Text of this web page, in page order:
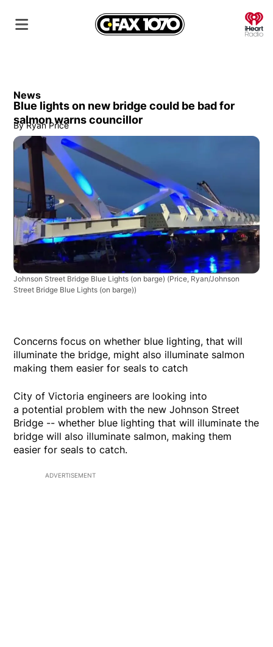
News
Blue lights on new bridge could be bad for
salmon warns councillor
By Ryan Price
Johnson Street Bridge Blue Lights (on barge) (Price, Ryan/Johnson
Street Bridge Blue Lights (on barge))
Concerns focus on whether blue lighting, that will
illuminate the bridge, might also illuminate salmon
making them easier for seals to catch
City of Victoria engineers are looking into
a potential problem with the new Johnson Street
Bridge -- whether blue lighting that will illuminate the
bridge will also illuminate salmon, making them
easier for seals to catch.
ADVERTISEMENT